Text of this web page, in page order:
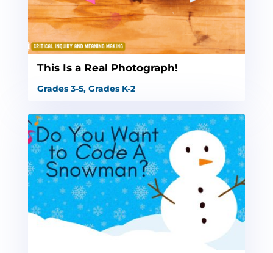
This Is a Real Photograph!
Grades 3-5, Grades K-2